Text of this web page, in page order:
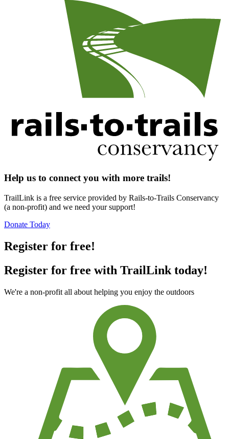
Help us to connect you with more trails!
TrailLink is a free service provided by Rails-to-Trails Conservancy
(a non-profit) and we need your support!
Donate Today
Register for free!
Register for free with TrailLink today!
We're a non-profit all about helping you enjoy the outdoors